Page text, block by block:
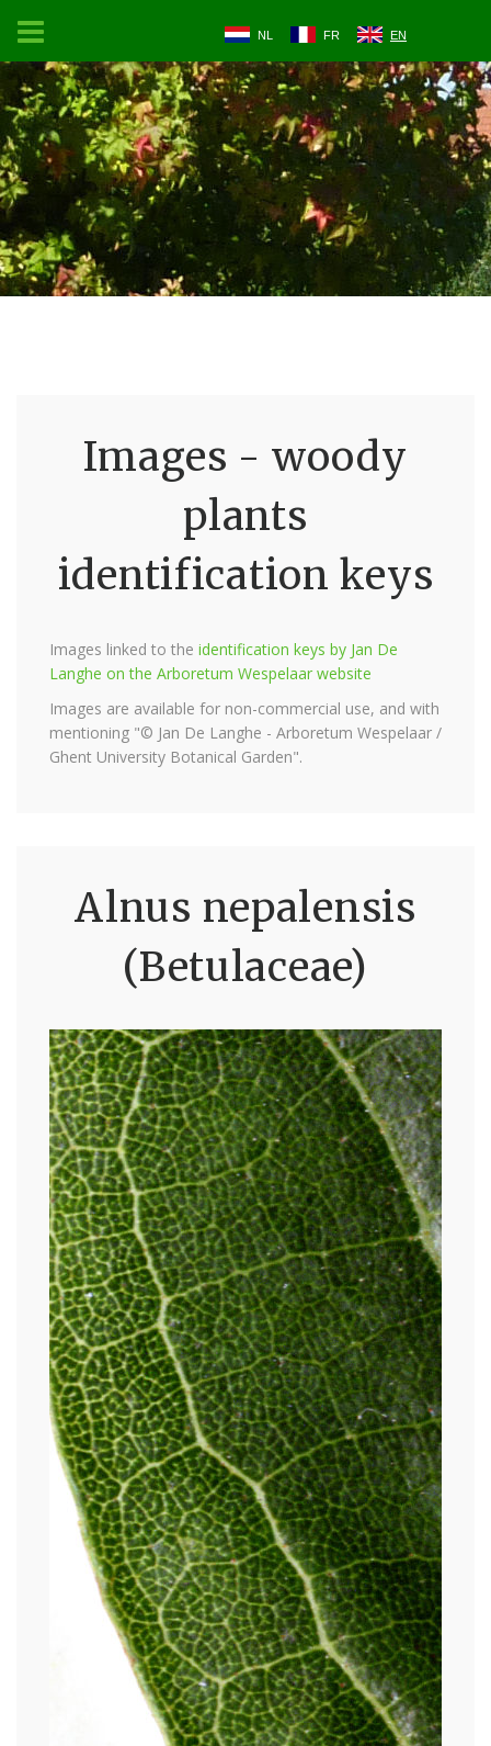
NL FR EN
Images - woody
plants
identification keys
Images linked to the identification keys by Jan De
Langhe on the Arboretum Wespelaar website
Images are available for non-commercial use, and with
mentioning "© Jan De Langhe - Arboretum Wespelaar /
Ghent University Botanical Garden".
Alnus nepalensis
(Betulaceae)